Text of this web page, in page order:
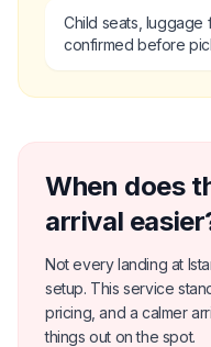
Child seats, luggage
confirmed before
When does
arrival
Not every landing at
setup. This service
pricing, and a calmer
things out on the spot.